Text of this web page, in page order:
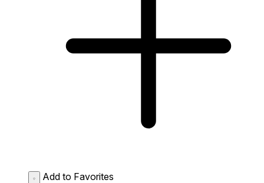
Add to Favorites